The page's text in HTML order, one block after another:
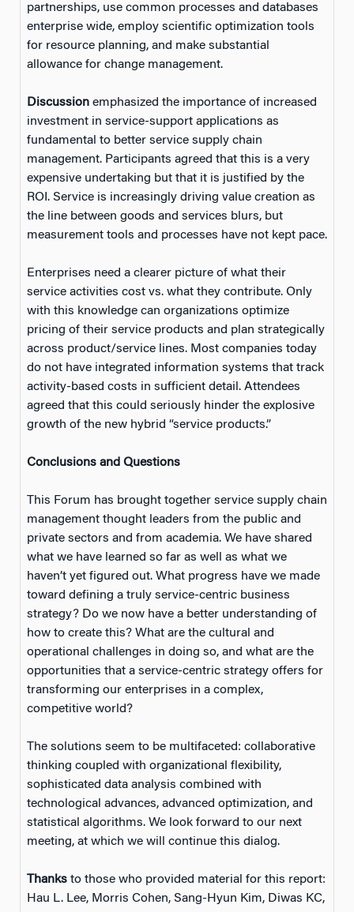
partnerships, use common processes and databases
enterprise wide, employ scientific optimization tools
for resource planning, and make substantial
allowance for change management.
Discussion emphasized the importance of increased
investment in service-support applications as
fundamental to better service supply chain
management. Participants agreed that this is a very
expensive undertaking but that it is justified by the
ROI. Service is increasingly driving value creation as
the line between goods and services blurs, but
measurement tools and processes have not kept pace.
Enterprises need a clearer picture of what their
service activities cost vs. what they contribute. Only
with this knowledge can organizations optimize
pricing of their service products and plan strategically
across product/service lines. Most companies today
do not have integrated information systems that track
activity-based costs in sufficient detail. Attendees
agreed that this could seriously hinder the explosive
growth of the new hybrid “service products.”
Conclusions and Questions
This Forum has brought together service supply chain
management thought leaders from the public and
private sectors and from academia. We have shared
what we have learned so far as well as what we
haven’t yet figured out. What progress have we made
toward defining a truly service-centric business
strategy? Do we now have a better understanding of
how to create this? What are the cultural and
operational challenges in doing so, and what are the
opportunities that a service-centric strategy offers for
transforming our enterprises in a complex,
competitive world?
The solutions seem to be multifaceted: collaborative
thinking coupled with organizational flexibility,
sophisticated data analysis combined with
technological advances, advanced optimization, and
statistical algorithms. We look forward to our next
meeting, at which we will continue this dialog.
Thanks to those who provided material for this report:
Hau L. Lee, Morris Cohen, Sang-Hyun Kim, Diwas KC,